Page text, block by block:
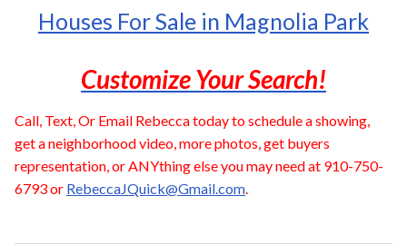
Houses For Sale in Magnolia Park
Customize Your Search!
Call, Text, Or Email Rebecca today to schedule a showing,
get a neighborhood video, more photos, get buyers
representation, or ANYthing else you may need at 910-750-
6793 or RebeccaJQuick@Gmail.com.